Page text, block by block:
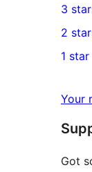
star
4-
star
0
3-
star
3
2-
2
star
1 star
Your
Got